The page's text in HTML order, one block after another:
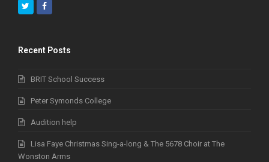
TwitterFacebook
Recent Posts
BRIT School Success
Peter Symonds College
Audition help
Lisa Faye Christmas Sing-a-long & The 5678 Choir at The
Wonston Arms